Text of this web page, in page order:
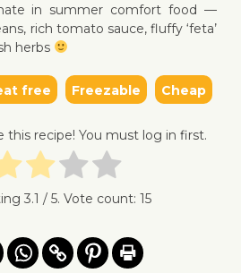
↓ Jump to recipe ↓
in summer comfort food —
rich tomato sauce, fluffy ‘feta’
herbs
free Freezable Cheap
this recipe! You must log in first.
3.1 / 5. Vote count: 15